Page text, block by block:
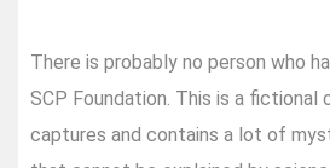
There is probably no person who
SCP Foundation. This is a fictional
captures and contains a lot of